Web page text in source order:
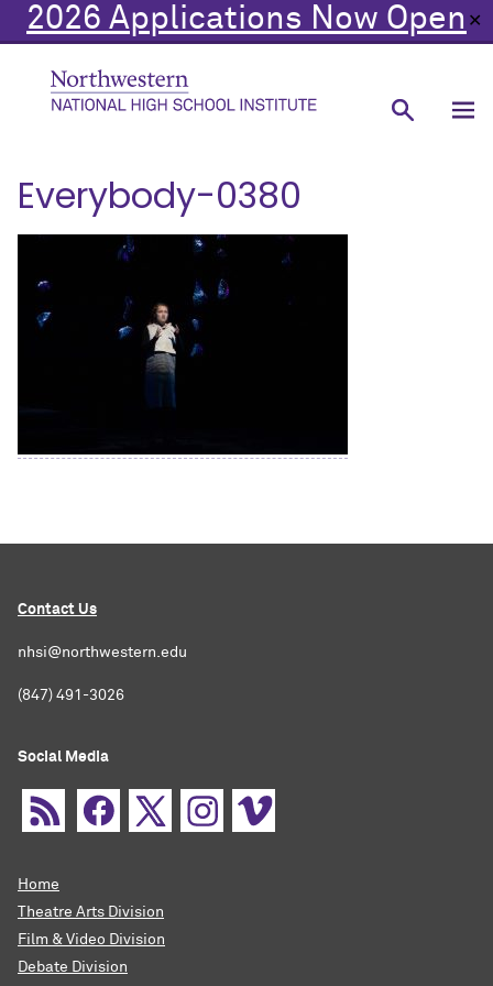
2026 Applications Now Open ✕
Everybody-0380
Contact Us
nhsi@northwestern.edu
(847) 491-3026
Social Media
Home
Theatre Arts Division
Film & Video Division
Debate Division